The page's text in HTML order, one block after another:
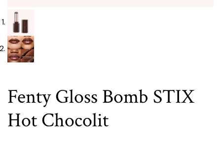
Fenty Gloss Bomb STIX
Hot Chocolit